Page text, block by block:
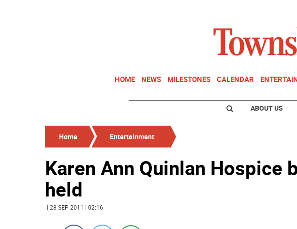
HOME NEWS MILESTONES CALENDAR
ABOUT US
Home Entertainment
Karen Ann Quinlan Hospice
held
| 28 SEP 2011 | 02:16